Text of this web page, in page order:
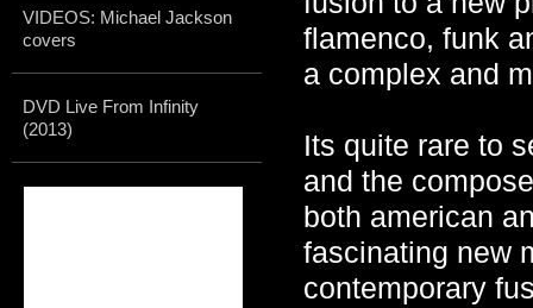
flamenco, funk
a complex and
Its quite rare to
and the
both american
fascinating new
contemporary
VIDEOS: Michael Jackson
covers
DVD Live From Infinity
(2013)